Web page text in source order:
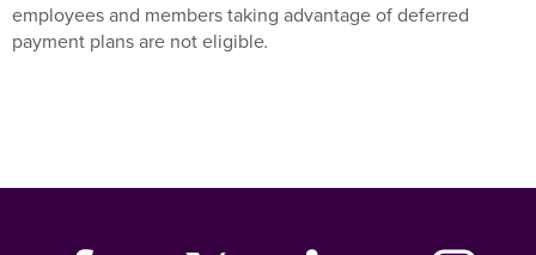
employees and members taking advantage of deferred
payment plans are not eligible.